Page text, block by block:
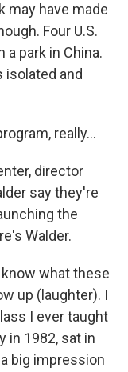
may have made
Four U.S.
park in China.
isolated and
really...
director
say they're
the
Walder.
know what these
up (laughter). I
I ever taught
in 1982, sat in
big impression